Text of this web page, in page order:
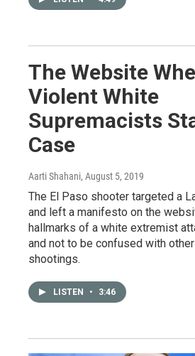
The Website
Violent White
Supremacists
Case
Aarti Shahani, August 5, 2019
The El Paso shooter targeted a
and left a manifesto on the
hallmarks of a white extremist
and not to be confused with
shootings.
LISTEN • 3:46